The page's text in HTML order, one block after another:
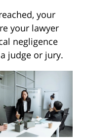
your
your lawyer
negligence
judge or jury.